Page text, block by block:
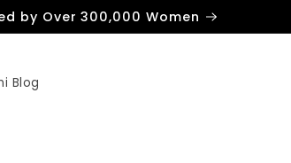
by Over 300,000 Women
Blog